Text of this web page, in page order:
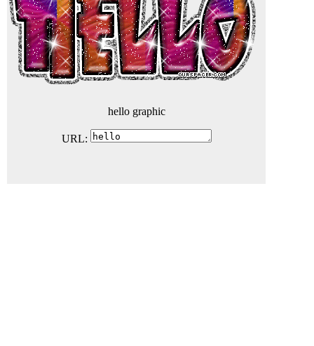
hello graphic
URL: